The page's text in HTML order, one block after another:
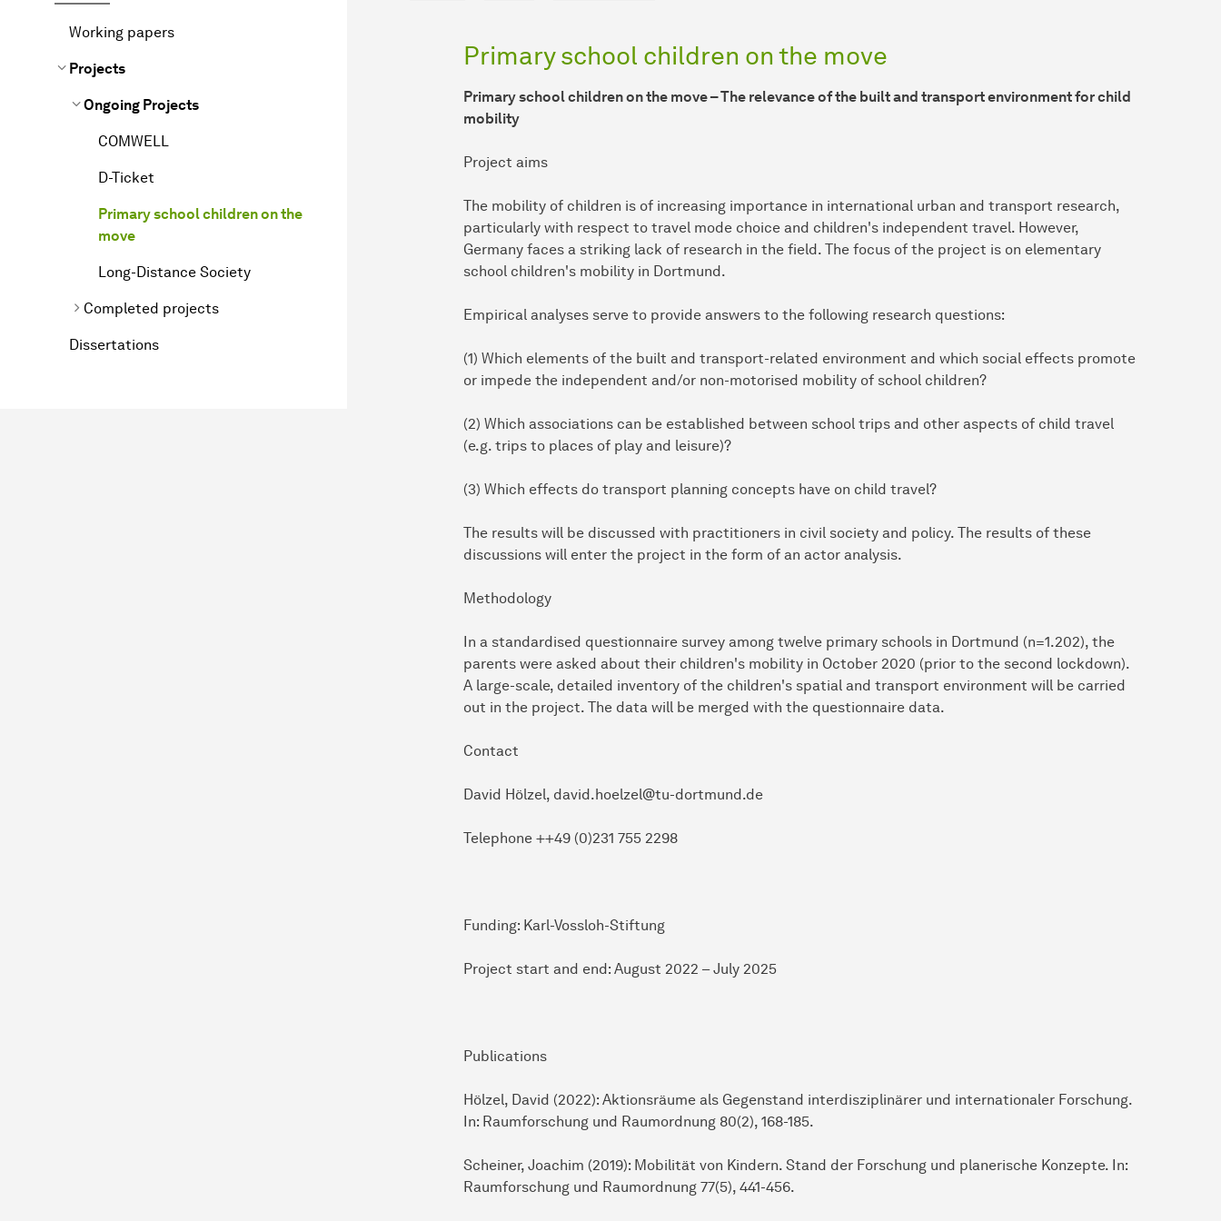
Working papers
Projects
Ongoing Projects
COMWELL
D-Ticket
Primary school children on the
move
Long-Distance Society
Completed projects
Dissertations
Primary school children on the move
Primary school children on the move – The relevance of the built and transport environment for child
mobility
Project aims
The mobility of children is of increasing importance in international urban and transport research,
particularly with respect to travel mode choice and children's independent travel. However,
Germany faces a striking lack of research in the field. The focus of the project is on elementary
school children's mobility in Dortmund.
Empirical analyses serve to provide answers to the following research questions:
(1) Which elements of the built and transport-related environment and which social effects promote
or impede the independent and/or non-motorised mobility of school children?
(2) Which associations can be established between school trips and other aspects of child travel
(e.g. trips to places of play and leisure)?
(3) Which effects do transport planning concepts have on child travel?
The results will be discussed with practitioners in civil society and policy. The results of these
discussions will enter the project in the form of an actor analysis.
Methodology
In a standardised questionnaire survey among twelve primary schools in Dortmund (n=1.202), the
parents were asked about their children's mobility in October 2020 (prior to the second lockdown).
A large-scale, detailed inventory of the children's spatial and transport environment will be carried
out in the project. The data will be merged with the questionnaire data.
Contact
David Hölzel, david.hoelzel@tu-dortmund.de
Telephone ++49 (0)231 755 2298
Funding: Karl-Vossloh-Stiftung
Project start and end: August 2022 – July 2025
Publications
Hölzel, David (2022): Aktionsräume als Gegenstand interdisziplinärer und internationaler Forschung.
In: Raumforschung und Raumordnung 80(2), 168-185.
Scheiner, Joachim (2019): Mobilität von Kindern. Stand der Forschung und planerische Konzepte. In:
Raumforschung und Raumordnung 77(5), 441-456.